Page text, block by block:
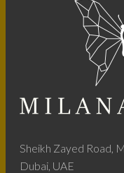
Sheikh Zayed Road,
Dubai, UAE